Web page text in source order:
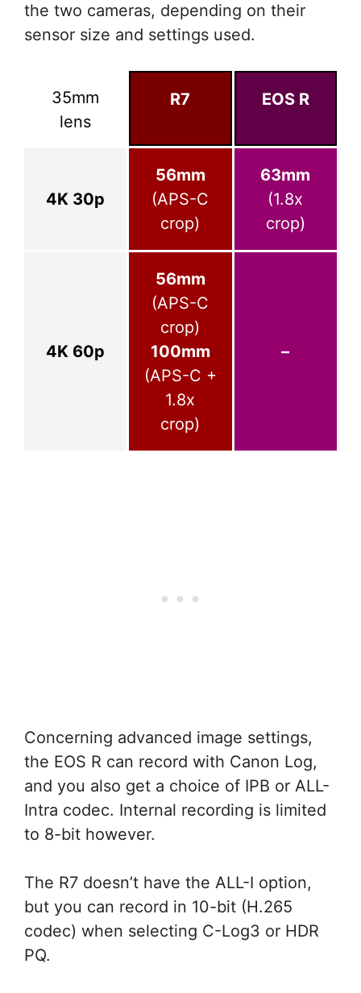
the two cameras, depending on their
sensor size and settings used.
35mm
lens
R7 EOS R
4K 30p
56mm
(APS-C
crop)
63mm
(1.8x
crop)
4K 60p
56mm
(APS-C
crop)
100mm
(APS-C +
1.8x
crop)
–
Concerning advanced image settings,
the EOS R can record with Canon Log,
and you also get a choice of IPB or ALL-
Intra codec. Internal recording is limited
to 8-bit however.
The R7 doesn’t have the ALL-I option,
but you can record in 10-bit (H.265
codec) when selecting C-Log3 or HDR
PQ.